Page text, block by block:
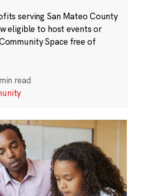
serving San Mateo County
eligible to host events or
Space free of
read